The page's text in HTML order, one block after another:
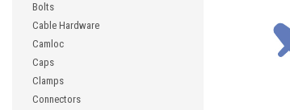
Bolts
Cable Hardware
Camloc
Caps
Clamps
Connectors